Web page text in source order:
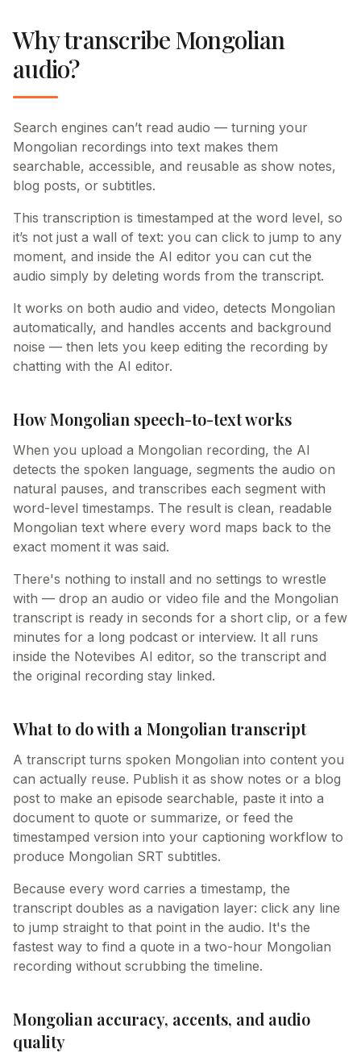
Why transcribe Mongolian
audio?
Search engines can’t read audio — turning your
Mongolian recordings into text makes them
searchable, accessible, and reusable as show notes,
blog posts, or subtitles.
This transcription is timestamped at the word level, so
it’s not just a wall of text: you can click to jump to any
moment, and inside the AI editor you can cut the
audio simply by deleting words from the transcript.
It works on both audio and video, detects Mongolian
automatically, and handles accents and background
noise — then lets you keep editing the recording by
chatting with the AI editor.
How Mongolian speech-to-text works
When you upload a Mongolian recording, the AI
detects the spoken language, segments the audio on
natural pauses, and transcribes each segment with
word-level timestamps. The result is clean, readable
Mongolian text where every word maps back to the
exact moment it was said.
There's nothing to install and no settings to wrestle
with — drop an audio or video file and the Mongolian
transcript is ready in seconds for a short clip, or a few
minutes for a long podcast or interview. It all runs
inside the Notevibes AI editor, so the transcript and
the original recording stay linked.
What to do with a Mongolian transcript
A transcript turns spoken Mongolian into content you
can actually reuse. Publish it as show notes or a blog
post to make an episode searchable, paste it into a
document to quote or summarize, or feed the
timestamped version into your captioning workflow to
produce Mongolian SRT subtitles.
Because every word carries a timestamp, the
transcript doubles as a navigation layer: click any line
to jump straight to that point in the audio. It's the
fastest way to find a quote in a two-hour Mongolian
recording without scrubbing the timeline.
Mongolian accuracy, accents, and audio
quality